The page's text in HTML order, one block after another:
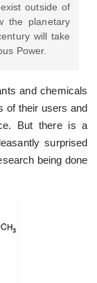
outside of
the planetary
will take
Power.
and chemicals
of their users and
But there is a
surprised
being done